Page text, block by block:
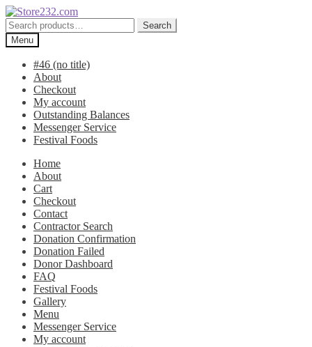
Skip
to
navigation
Skip
to
content
Search
for:
Search
Menu
#46 (no title)
About
Checkout
My account
Outstanding Balances
Messenger Service
Festival Foods
Home
About
Cart
Checkout
Contact
Contractor Search
Donation Confirmation
Donation Failed
Donor Dashboard
FAQ
Festival Foods
Gallery
Menu
Messenger Service
My account